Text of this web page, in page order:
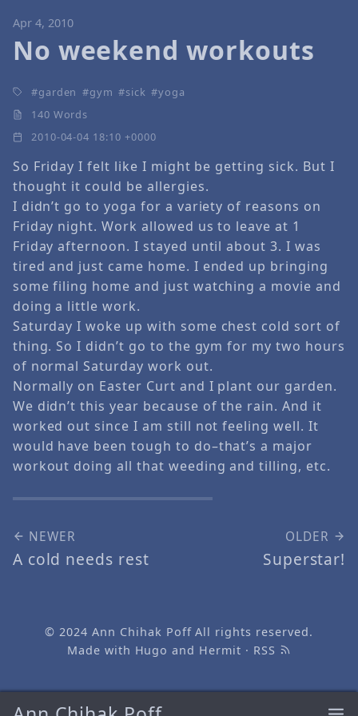
Apr 4, 2010
No weekend workouts
garden gym sick
yoga
140 Words
2010-04-04 18:10 +0000
So Friday I felt like I might be getting sick. But I
thought it could be allergies.
I didn’t go to yoga for a variety of reasons on
Friday night. Work allowed us to leave at 1
Friday afternoon. I stayed until about 3. I was
tired and just came home. I ended up bringing
some filing home and just watching a movie and
doing a little work.
Saturday I woke up with some chest cold sort of
thing. So I didn’t go to the gym for my two hours
of normal Saturday work out.
Normally on Easter Curt and I plant our garden.
We didn’t this year because of the rain. And it
worked out since I am still not feeling well. It
would have been tough to do–that’s a major
workout doing all that weeding and tilling, etc.
NEWER
A cold needs rest
OLDER
Superstar!
© 2024Ann Chihak PoffAll rights reserved.
Made with Hugo and Hermit · RSS